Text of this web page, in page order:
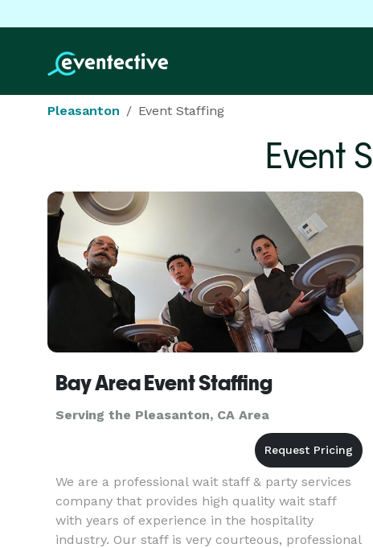
Pleasanton Event Staffing
Event
Bay Area Event Staffing
Serving the Pleasanton, CA Area
We are a professional wait staff & party services
company that provides high quality wait staff
with years of experience in the hospitality
industry. Our staff is very courteous, professional